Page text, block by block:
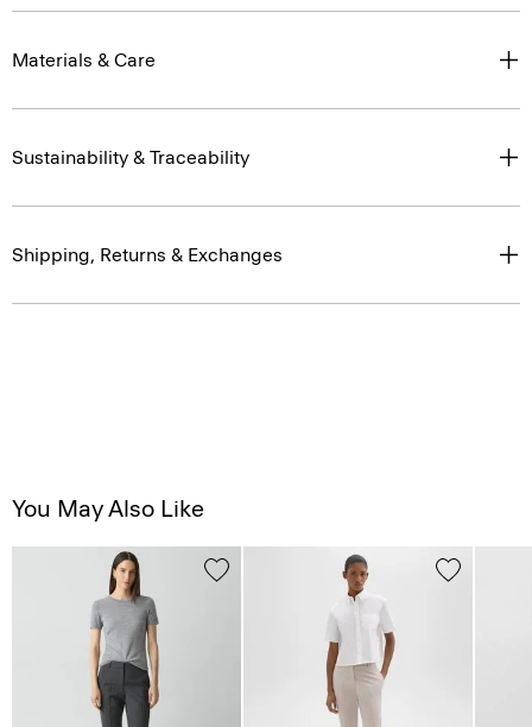
Materials & Care
Sustainability & Traceability
Shipping, Returns & Exchanges
You May Also Like